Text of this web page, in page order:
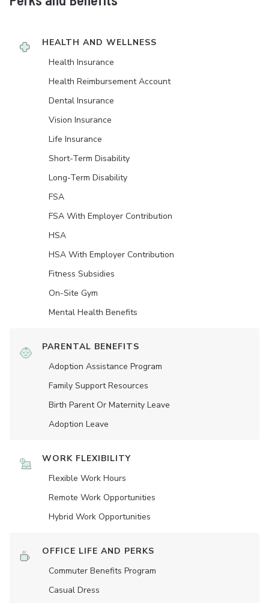
HEALTH AND WELLNESS
Health Insurance
Health Reimbursement Account
Dental Insurance
Vision Insurance
Life Insurance
Short-Term Disability
Long-Term Disability
FSA
FSA With Employer Contribution
HSA
HSA With Employer Contribution
Fitness Subsidies
On-Site Gym
Mental Health Benefits
PARENTAL BENEFITS
Adoption Assistance Program
Family Support Resources
Birth Parent Or Maternity Leave
Adoption Leave
WORK FLEXIBILITY
Flexible Work Hours
Remote Work Opportunities
Hybrid Work Opportunities
OFFICE LIFE AND PERKS
Commuter Benefits Program
Casual Dress